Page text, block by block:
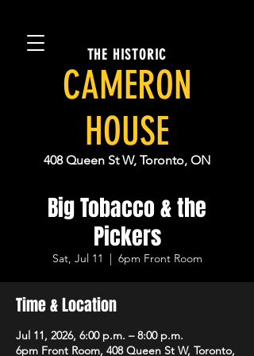
THE HISTORIC
CAMERON
HOUSE
408 Queen St W, Toronto, ON
Big Tobacco & the
Pickers
Sat, Jul 11
  |
6pm Front Room
Time & Location
Jul 11, 2026, 6:00 p.m. – 8:00 p.m.
6pm Front Room, 408 Queen St W, Toronto,